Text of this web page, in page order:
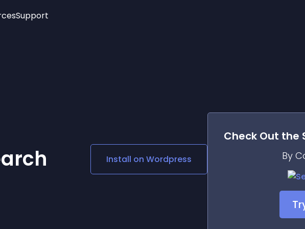
Social Media Links
Lottie Player
Support
Install on Wordpress
Check Out the
By